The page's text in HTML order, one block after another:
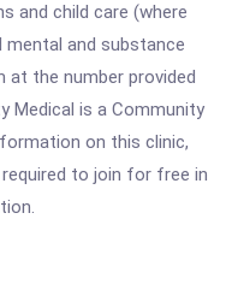
and child care (where
mental and substance
at the number provided
Medical is a Community
on this clinic,
to join for free in